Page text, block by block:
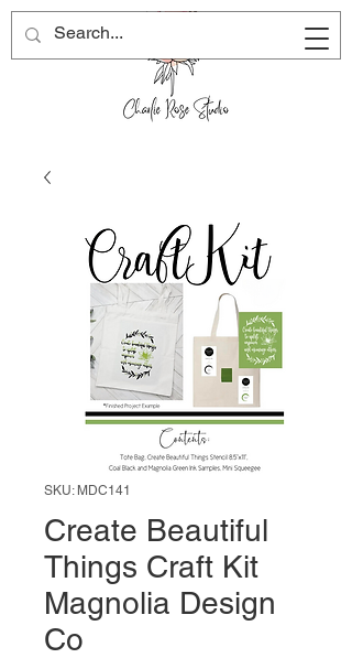
SKU: MDC141
Create Beautiful
Things Craft Kit
Magnolia Design
Co